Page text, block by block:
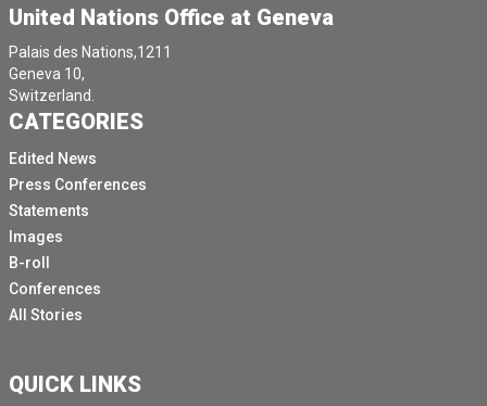
surrounding countries in Republic of Congo as well as
in Rwanda.
For those fleeing violence, implementing many of the
M pox measures is a tremendous challenge.
Over the years, the cyclical violence and attacks
compounded by natural catastrophes have been have
driven displaced people into overcrowded shelters
with poor water and sanitation facilities and strained
services.
Insecurity has left many areas cut off from
humanitarian access and assistance.
churches and also in farmers fields, and they have no
United Nations Office at Geneva
Palais des Nations,1211
Geneva 10,
Switzerland.
CATEGORIES
Edited News
Press Conferences
Statements
Images
B-roll
Conferences
All Stories
QUICK LINKS